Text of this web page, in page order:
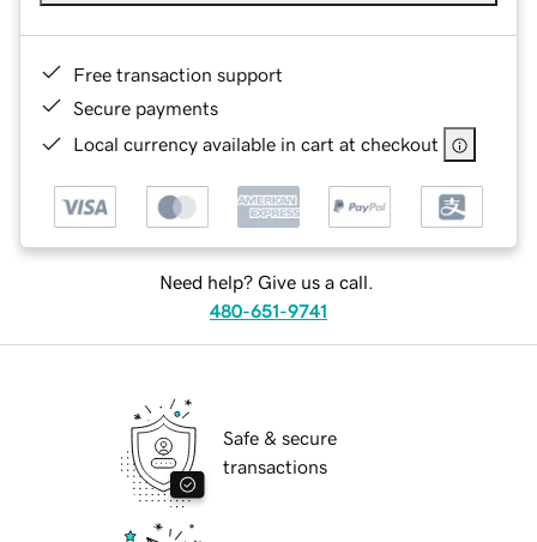
Free transaction support
Secure payments
Local currency available in cart at checkout
Need help? Give us a call.
480-651-9741
Safe & secure
transactions